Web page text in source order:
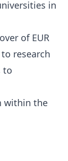
in
of EUR
research
to
within the